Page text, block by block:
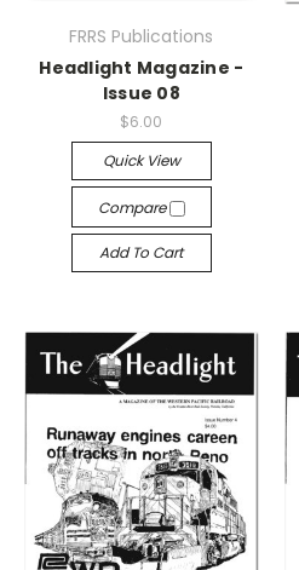
FRRS Publications
Headlight Magazine -
Issue 08
$6.00
Quick View
Compare
Add To Cart